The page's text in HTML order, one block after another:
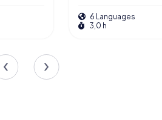
6 Languages
3,0 h